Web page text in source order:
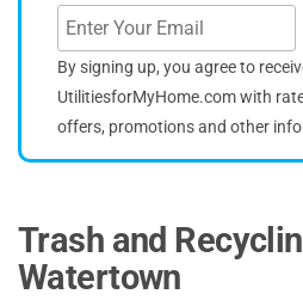
By signing up, you agree to
UtilitiesforMyHome.com with
offers, promotions and other
Trash and
Watertown